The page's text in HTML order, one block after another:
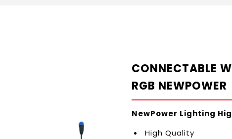
CONNECTABLE
RGB NEWPOWER
NewPower Lighting
High Quality